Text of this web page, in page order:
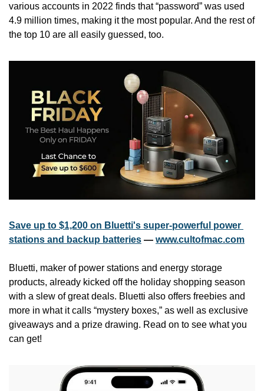
various accounts in 2022 finds that “password” was used
4.9 million times, making it the most popular. And the rest of
the top 10 are all easily guessed, too.
Save up to $1,200 on Bluetti's super-powerful power
stations and backup batteries — www.cultofmac.com
Bluetti, maker of power stations and energy storage
products, already kicked off the holiday shopping season
with a slew of great deals. Bluetti also offers freebies and
more in what it calls “mystery boxes,” as well as exclusive
giveaways and a prize drawing. Read on to see what you
can get!